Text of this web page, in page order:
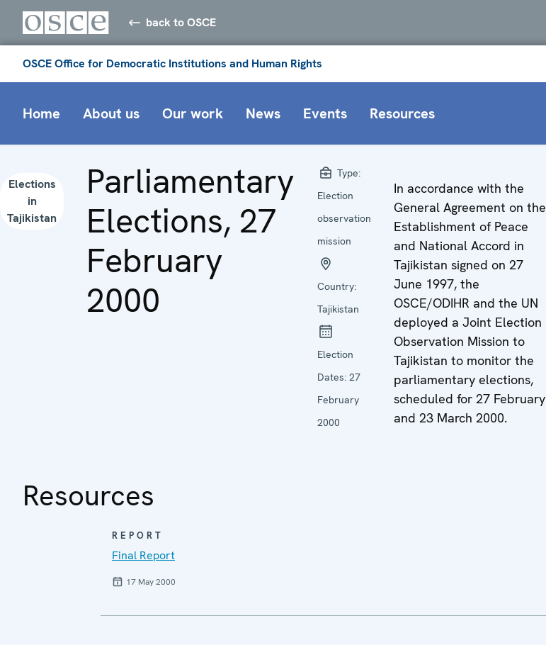
back to OSCE
OSCE Office for Democratic Institutions and Human Rights
Home About us Our work News Events Resources
Elections
in
Tajikistan
Parliamentary
Elections, 27
February
2000
Type:
Election
observation
mission
Country:
Tajikistan
Election
Dates: 27
February
2000
In accordance with the
General Agreement on the
Establishment of Peace
and National Accord in
Tajikistan signed on 27
June 1997, the
OSCE/ODIHR and the UN
deployed a Joint Election
Observation Mission to
Tajikistan to monitor the
parliamentary elections,
scheduled for 27 February
and 23 March 2000.
Resources
REPORT
Final Report
17 May 2000